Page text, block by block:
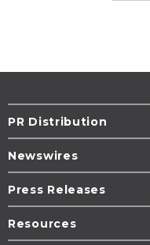
PR Distribution
Newswires
Press Releases
Resources